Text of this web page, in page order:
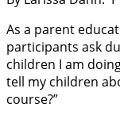
As a parent
participants ask
children I am
tell my children
course?”